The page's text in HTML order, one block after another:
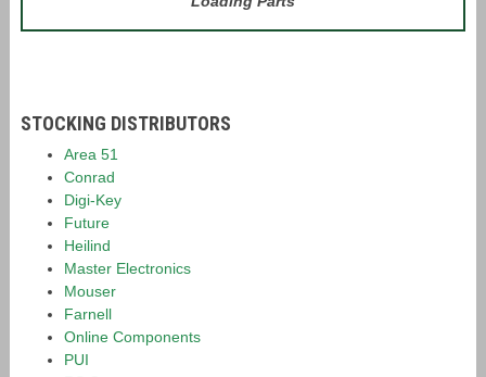
STOCKING DISTRIBUTORS
Area 51
Conrad
Digi-Key
Future
Heilind
Master Electronics
Mouser
Farnell
Online Components
PUI